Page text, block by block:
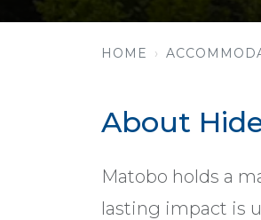
HOME
About
Matobo holds a
lasting impact is